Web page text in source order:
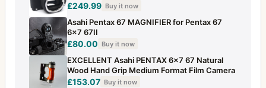
£249.99 Buy it now
Asahi Pentax 67 MAGNIFIER for Pentax 67
6x7 67II
£80.00 Buy it now
EXCELLENT Asahi PENTAX 6x7 67 Natural
Wood Hand Grip Medium Format Film Camera
£153.07 Buy it now